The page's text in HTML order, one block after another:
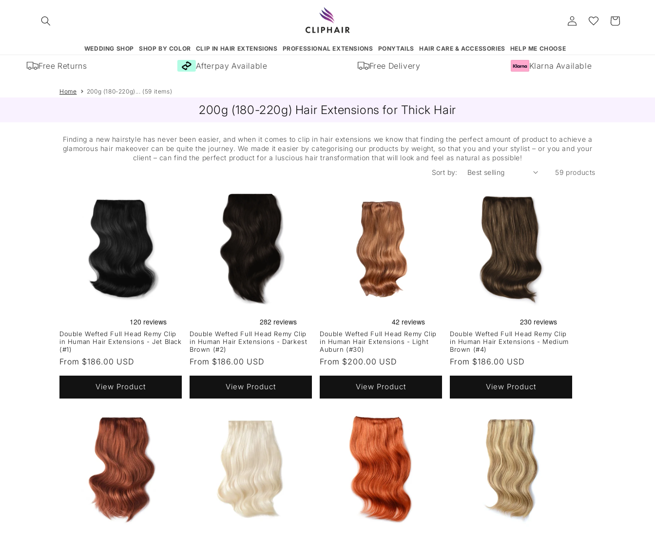
content
WEDDING SHOP SHOP BY COLOR CLIP IN HAIR EXTENSIONS PROFESSIONAL EXTENSIONS PONYTAILS HAIR CARE & ACCESSORIES HELP ME CHOOSE
Log
in
Whishlist Cart
Free Returns Afterpay Available Free Delivery Klarna Available
Home 200g (180-220g)... (59 items)
200g (180-220g) Hair Extensions for Thick Hair
Finding a new hairstyle has never been easier, and when it comes to clip in hair extensions we know that finding the perfect amount of product to achieve a
glamorous hair makeover can be quite the journey. We made it easier by categorising our products by weight, so that you and your stylist – or you and your
client – can find the perfect product for a luscious hair transformation that will look and feel as natural as possible!
Sort by:
59 products
Double Wefted Full Head Remy Clip
in Human Hair Extensions - Jet Black
(#1)
Regular
From $186.00 USD
View Product
Double Wefted Full Head Remy Clip
in Human Hair Extensions - Darkest
Brown (#2)
Regular
From $186.00 USD
View Product
Double Wefted Full Head Remy Clip
in Human Hair Extensions - Light
Auburn (#30)
Regular
From $200.00 USD
View Product
Double Wefted Full Head Remy Clip
in Human Hair Extensions - Medium
Brown (#4)
Regular
From $186.00 USD
View Product